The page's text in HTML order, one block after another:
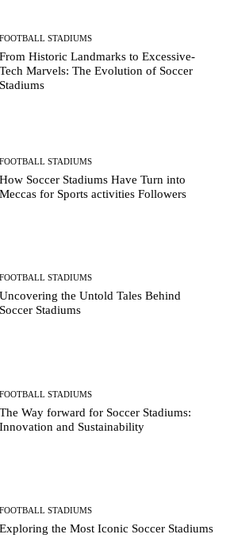
FOOTBALL STADIUMS
From Historic Landmarks to Excessive-
Tech Marvels: The Evolution of Soccer
Stadiums
FOOTBALL STADIUMS
How Soccer Stadiums Have Turn into
Meccas for Sports activities Followers
FOOTBALL STADIUMS
Uncovering the Untold Tales Behind
Soccer Stadiums
FOOTBALL STADIUMS
The Way forward for Soccer Stadiums:
Innovation and Sustainability
FOOTBALL STADIUMS
Exploring the Most Iconic Soccer Stadiums